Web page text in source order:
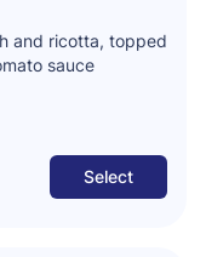
and ricotta, topped
sauce
Select